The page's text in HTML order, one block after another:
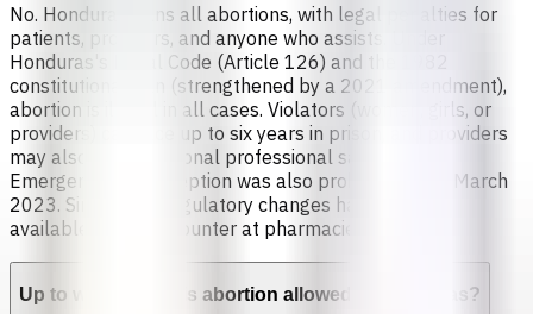
No. Honduras bans all abortions, with legal penalties for
patients, providers, and anyone who assists. Under
Honduras's Penal Code (Article 126) and the 1982
constitutional ban (strengthened by a 2021 amendment),
abortion is illegal in all cases. Violators (women, girls, or
providers) can face up to six years in prison, and providers
may also face additional professional sanctions.
Emergency contraception was also prohibited until March
2023. Since then, regulatory changes have made it
available over the counter at pharmacies [4].
Up to which week is abortion allowed in Honduras?